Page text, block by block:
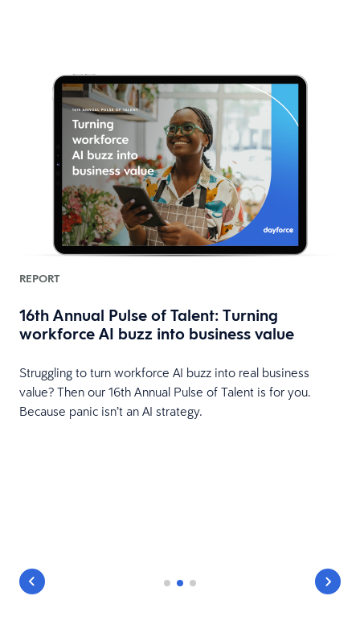
REPORT
16th Annual Pulse of Talent: Turning
workforce AI buzz into business value
Struggling to turn workforce AI buzz into real business
value? Then our 16th Annual Pulse of Talent is for you.
Because panic isn’t an AI strategy.